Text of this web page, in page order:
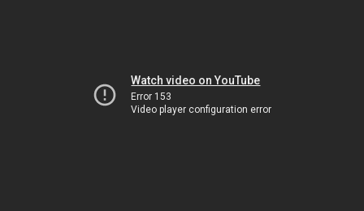
Watch video on YouTube
Error 153
Video player configuration error